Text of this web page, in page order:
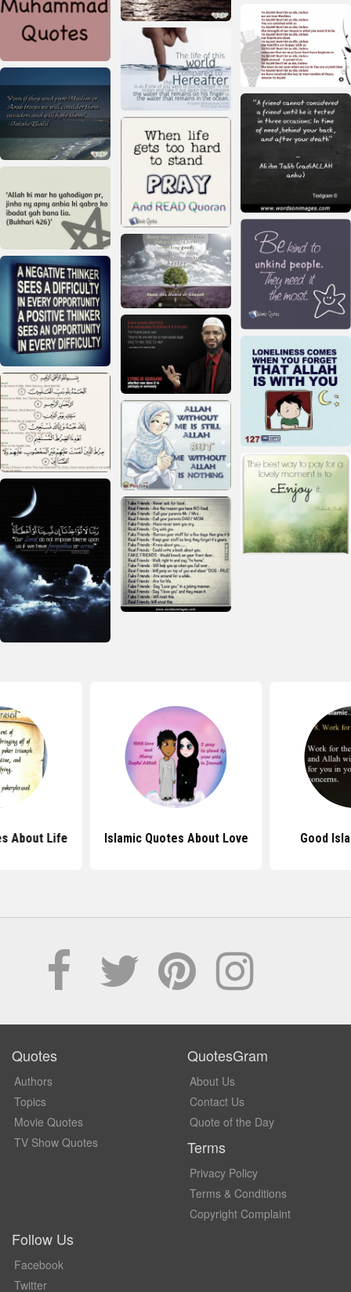
About Life Islamic Quotes About Love Good
Quotes
Authors
Topics
Movie Quotes
TV Show Quotes
QuotesGram
About Us
Contact Us
Quote of the Day
Terms
Privacy Policy
Terms & Conditions
Copyright Complaint
Follow Us
Facebook
Twitter